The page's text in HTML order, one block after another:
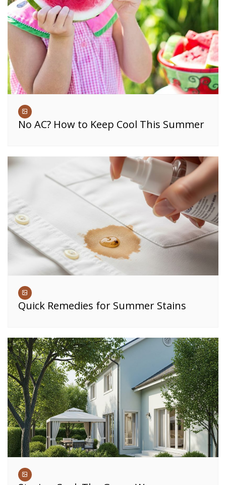
No AC? How to Keep Cool This Summer
Quick Remedies for Summer Stains